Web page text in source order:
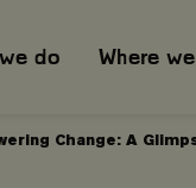
do Where
Change: A